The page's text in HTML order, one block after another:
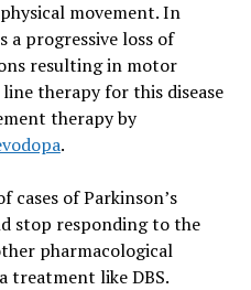
movement. In
a progressive loss of
resulting in motor
therapy for this disease
therapy by
.
cases of Parkinson’s
stop responding to the
pharmacological
treatment like DBS.